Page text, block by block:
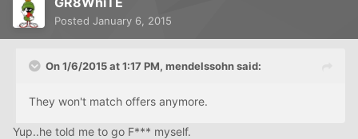
Posted January 6, 2015
On 1/6/2015 at 1:17 PM, mendelssohn said:
They won't match offers anymore.
Yup..he told me to go F*** myself.